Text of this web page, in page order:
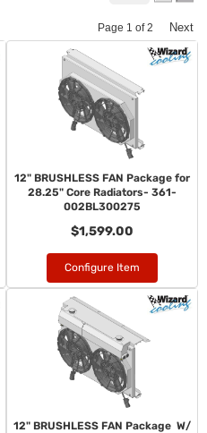
Page 1 of2 Next
12" BRUSHLESS FAN Package for
28.25" Core Radiators- 361-
002BL300275
$1,599.00
Configure Item
12" BRUSHLESS FAN Package W/